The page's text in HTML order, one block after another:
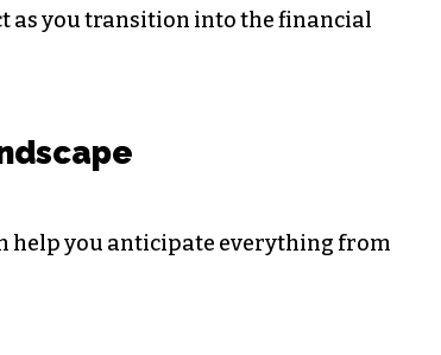
as you transition into the financial
help you anticipate everything from